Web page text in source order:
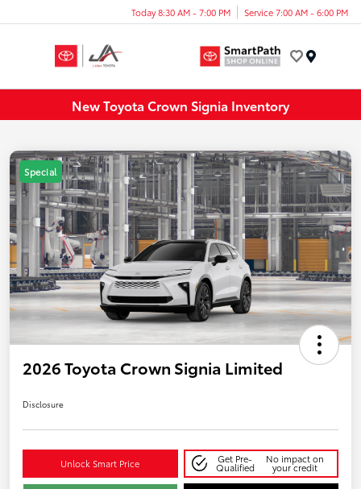
Today 8:30 AM - 7:00 PM Service 7:00 AM - 6:00 PM
New Toyota Crown Signia Inventory
Special
2026 Toyota Crown Signia Limited
Disclosure
Unlock Smart Price Get Pre-
Qualified
No impact on
your credit